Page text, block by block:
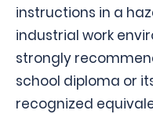
instructions in a
industrial work
strongly
school diploma or
recognized